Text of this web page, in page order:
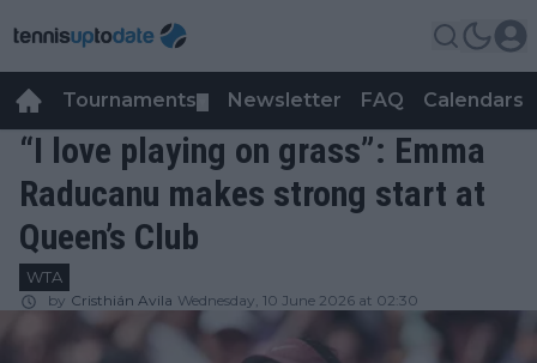
Tournaments Newsletter FAQ Calendars
“I love playing on grass”: Emma
Raducanu makes strong start at
Queen’s Club
WTA
by Cristhián Avila Wednesday, 10 June 2026 at 02:30